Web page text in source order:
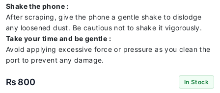
Shake the phone :
After scraping, give the phone a gentle shake to dislodge
any loosened dust. Be cautious not to shake it vigorously.
Take your time and be gentle :
Avoid applying excessive force or pressure as you clean the
port to prevent any damage.
₨ 800 In Stock